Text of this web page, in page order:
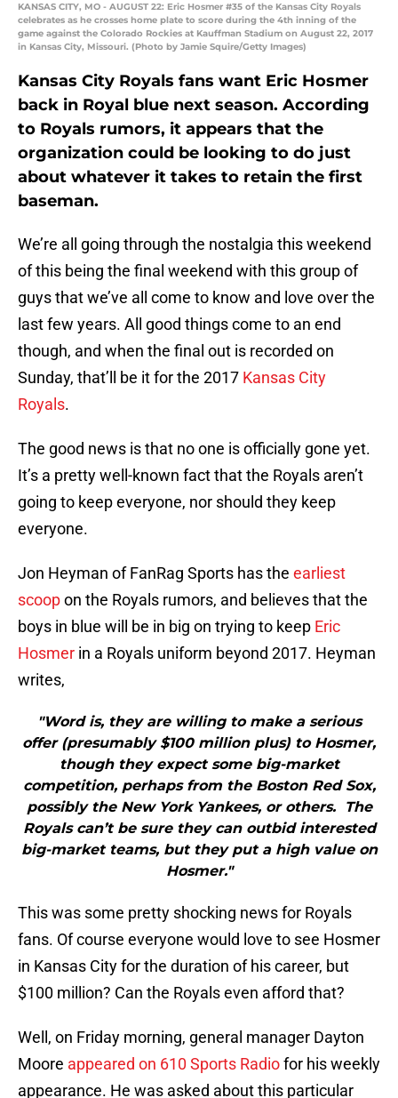
KANSAS CITY, MO - AUGUST 22: Eric Hosmer #35 of the Kansas City Royals
celebrates as he crosses home plate to score during the 4th inning of the
game against the Colorado Rockies at Kauffman Stadium on August 22, 2017
in Kansas City, Missouri. (Photo by Jamie Squire/Getty Images)
Kansas City Royals fans want Eric Hosmer
back in Royal blue next season. According
to Royals rumors, it appears that the
organization could be looking to do just
about whatever it takes to retain the first
baseman.
We’re all going through the nostalgia this weekend
of this being the final weekend with this group of
guys that we’ve all come to know and love over the
last few years. All good things come to an end
though, and when the final out is recorded on
Sunday, that’ll be it for the 2017 Kansas City
Royals.
The good news is that no one is officially gone yet.
It’s a pretty well-known fact that the Royals aren’t
going to keep everyone, nor should they keep
everyone.
Jon Heyman of FanRag Sports has the earliest
scoopon the Royals rumors, and believes that the
boys in blue will be in big on trying to keep Eric
Hosmer in a Royals uniform beyond 2017. Heyman
writes,
"Word is, they are willing to make a serious
offer (presumably $100 million plus) to Hosmer,
though they expect some big-market
competition, perhaps from the Boston Red Sox,
possibly the New York Yankees, or others. The
Royals can’t be sure they can outbid interested
big-market teams, but they put a high value on
Hosmer."
This was some pretty shocking news for Royals
fans. Of course everyone would love to see Hosmer
in Kansas City for the duration of his career, but
$100 million? Can the Royals even afford that?
Well, on Friday morning, general manager Dayton
Moore appeared on 610 Sports Radiofor his weekly
appearance. He was asked about this particular